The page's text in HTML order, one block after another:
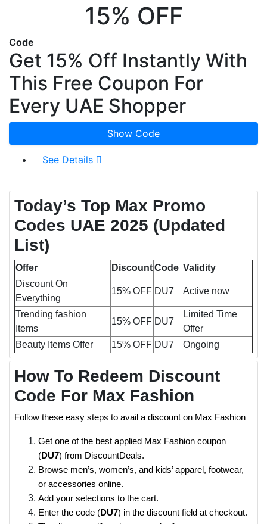
15% OFF
Code
Get 15% Off Instantly With
This Free Coupon For
Every UAE Shopper
Show Code
See Details
Today’s Top Max Promo
Codes UAE 2025 (Updated
List)
Offer DiscountCode Validity
Discount On
Everything
15% OFF DU7 Active now
Trending fashion
Items
15% OFF DU7
Limited Time
Offer
Beauty Items Offer
15% OFF DU7 Ongoing
How To Redeem Discount
Code For Max Fashion
Follow these easy steps to avail a discount on Max Fashion
Get one of the best applied Max Fashion coupon
(DU7) from DiscountDeals.
Browse men’s, women’s, and kids’ apparel, footwear,
or accessories online.
Add your selections to the cart.
Enter the code (DU7) in the discount field at checkout.